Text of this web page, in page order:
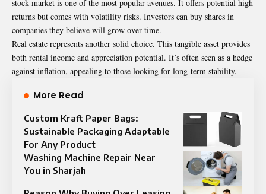
stock market is one of the most popular avenues. It offers potential high
returns but comes with volatility risks. Investors can buy shares in
companies they believe will grow over time.
Real estate represents another solid choice. This tangible asset provides
both rental income and appreciation potential. It’s often seen as a hedge
against inflation, appealing to those looking for long-term stability.
More Read
Custom Kraft Paper Bags:
Sustainable Packaging Adaptable
For Any Product
Washing Machine Repair Near
You in Sharjah